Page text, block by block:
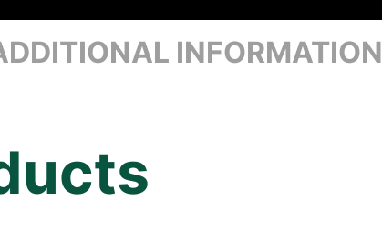
INFORMATION